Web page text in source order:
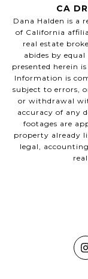
CA
Dana Halden is a
of California
real estate
abides by
presented herein
Information is
subject to errors,
or withdrawal
accuracy of any
footages are
property already
legal,